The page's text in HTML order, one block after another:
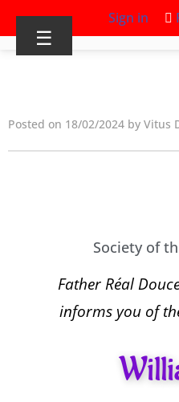
Sign in
☰
Posted on 18/02/2024 by Vitus
Society of
Father Réal
informs you of